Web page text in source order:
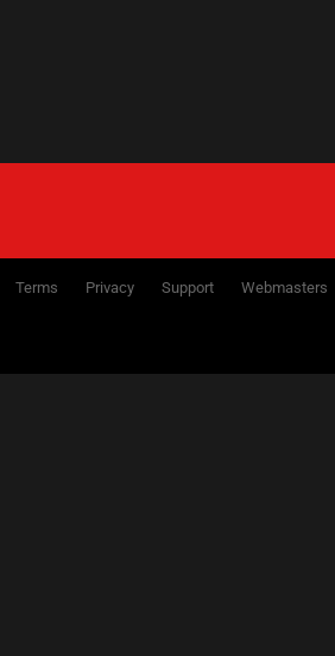
Terms Privacy Support Webmasters